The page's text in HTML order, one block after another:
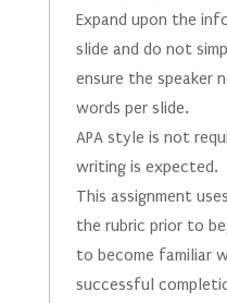
Expand upon the
slide and do not
ensure the speaker
words per slide.
APA style is not
writing is expected.
This assignment
the rubric prior to
to become familiar
successful